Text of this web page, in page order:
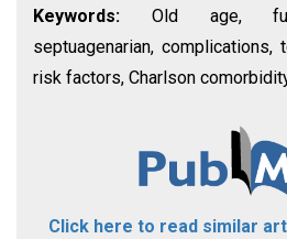
Keywords: Old age,
septuagenarian, complications,
risk factors, Charlson
Click here to read similar